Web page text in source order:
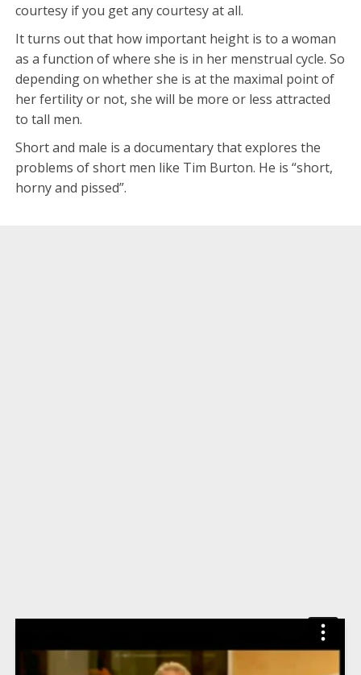
courtesy if you get any courtesy at all.
It turns out that how important height is to a woman
as a function of where she is in her menstrual cycle. So
depending on whether she is at the maximal point of
her fertility or not, she will be more or less attracted
to tall men.
Short and male is a documentary that explores the
problems of short men like Tim Burton. He is “short,
horny and pissed”.